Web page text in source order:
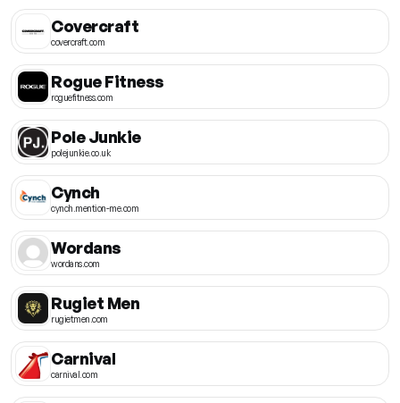
Covercraft
covercraft.com
Rogue Fitness
roguefitness.com
Pole Junkie
polejunkie.co.uk
Cynch
cynch.mention-me.com
Wordans
wordans.com
Rugiet Men
rugietmen.com
Carnival
carnival.com